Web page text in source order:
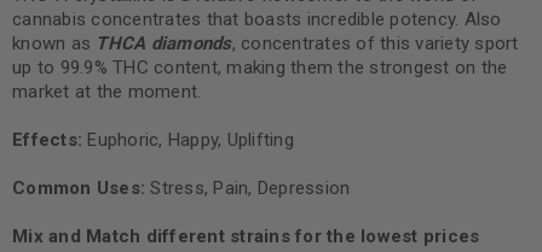
cannabis concentrates that boasts incredible potency. Also
known as THCA diamonds, concentrates of this variety sport
up to 99.9% THC content, making them the strongest on the
market at the moment.
Effects: Euphoric, Happy, Uplifting
Common Uses: Stress, Pain, Depression
Mix and Match different strains for the lowest prices